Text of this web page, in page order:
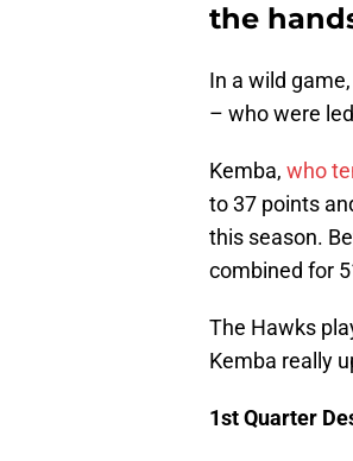
the
In a wild
– who were
Kemba, who
to 37 points
this season.
combined for
The Hawks
Kemba really
1st Quarter